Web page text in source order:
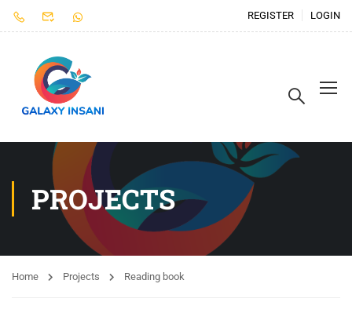
REGISTER LOGIN
PROJECTS
Home Projects Reading book